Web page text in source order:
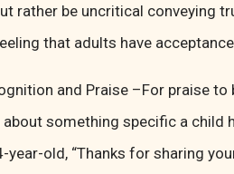
rather be uncritical conveying
that adults have
and Praise –For praise
something specific a child
year-old, “Thanks for sharing